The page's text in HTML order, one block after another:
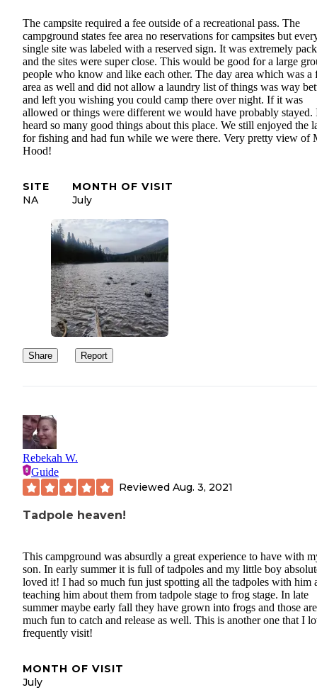
The campsite required a fee outside of a recreational pass. The
campground states fee area no reservations for campsites but
single site was labeled with a reserved sign. It was extremely
and the sites were super close. This would be good for a large
people who know and like each other. The day area which was a
area as well and did not allow a laundry list of things was way
and left you wishing you could camp there over night. If it was
allowed or things were different we would have probably stayed.
heard so many good things about this place. We still enjoyed the
for fishing and had fun while we were there. Very pretty view of
Hood!
SITE
NA
MONTH OF VISIT
July
Share Report
Rebekah W.
Guide
Reviewed Aug. 3, 2021
Tadpole heaven!
This campground was absurdly a great experience to have with
son. In early summer it is full of tadpoles and my little boy
loved it! I had so much fun just spotting all the tadpoles with him
teaching him about them from tadpole stage to frog stage. In late
summer maybe early fall they have grown into frogs and those
much fun to catch and release as well. This is another one that I
frequently visit!
MONTH OF VISIT
July